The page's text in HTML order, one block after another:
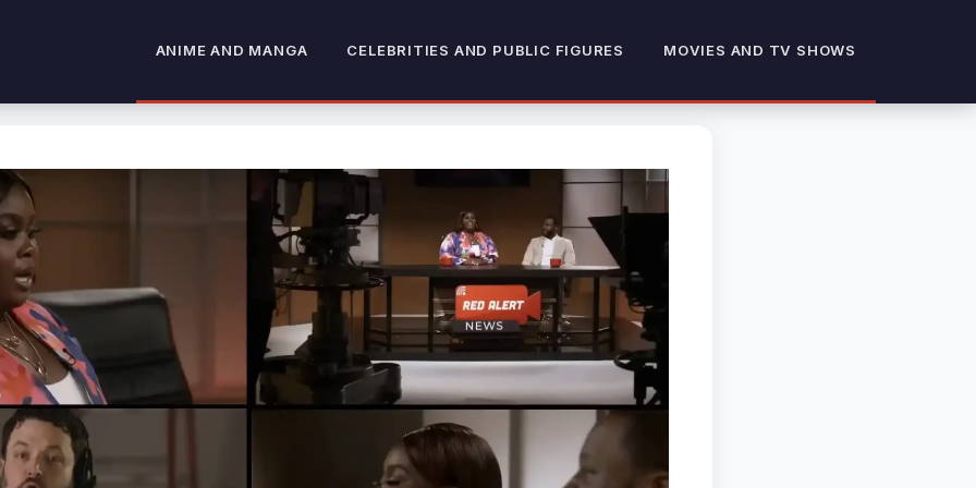
ANIME AND MANGA CELEBRITIES AND PUBLIC FIGURES MOVIES AND TV SHOWS